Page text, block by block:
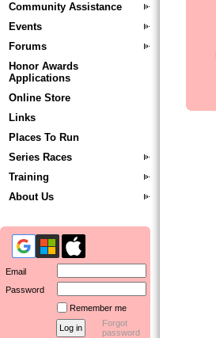
Community Assistance
Events
Forums
Honor Awards
Applications
Online Store
Links
Places To Run
Series Races
Training
About Us
Email
Password
Remember me
Forgot
password